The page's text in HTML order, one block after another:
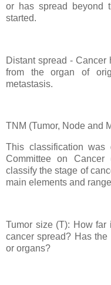
or has spread beyond
started.
Distant spread -
from the organ of
metastasis.
TNM (Tumor, Node and
This classification was
Committee on
classify the stage of
main elements and
Tumor size (T): How
cancer spread? Has
or organs?